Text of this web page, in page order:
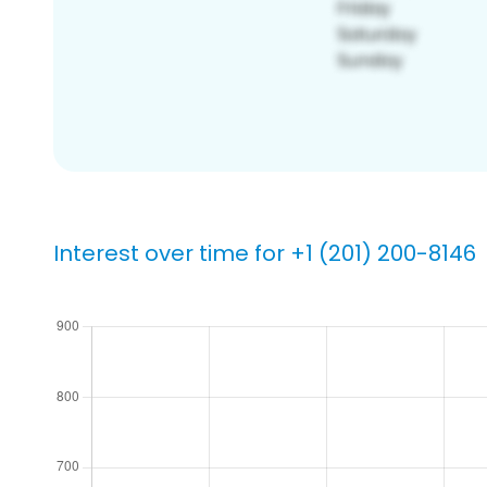
Interest over time for +1 (201) 200-8146